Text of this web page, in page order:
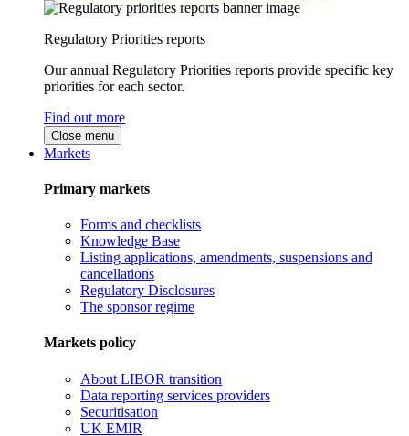
Regulatory Priorities reports
Our annual Regulatory Priorities reports provide specific key
priorities for each sector.
Find out more
Close menu
Markets
Primary markets
Forms and checklists
Knowledge Base
Listing applications, amendments, suspensions and
cancellations
Regulatory Disclosures
The sponsor regime
Markets policy
About LIBOR transition
Data reporting services providers
Securitisation
UK EMIR